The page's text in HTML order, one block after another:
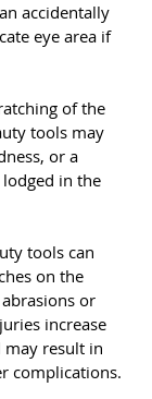
accidentally
eye area if
of the
tools may
or a
in the
tools can
on the
or
increase
result in
complications.